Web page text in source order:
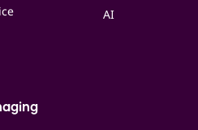
AI